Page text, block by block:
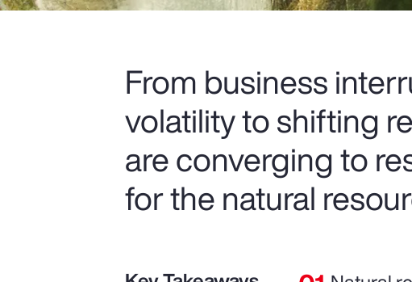
From business
volatility to shifting
are converging to
for the natural